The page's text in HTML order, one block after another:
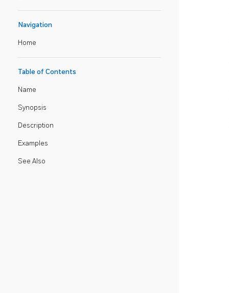
Navigation
Home
Table of Contents
Name
Synopsis
Description
Examples
See Also